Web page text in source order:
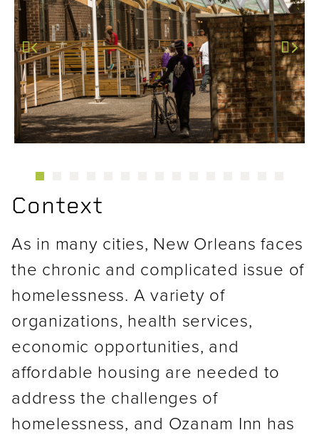
Previous Next
Context
As in many cities, New Orleans faces
the chronic and complicated issue of
homelessness. A variety of
organizations, health services,
economic opportunities, and
affordable housing are needed to
address the challenges of
homelessness, and Ozanam Inn has